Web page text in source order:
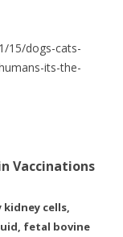
15/dogs-cats-
its-the-
Vaccinations
cells,
fetal bovine